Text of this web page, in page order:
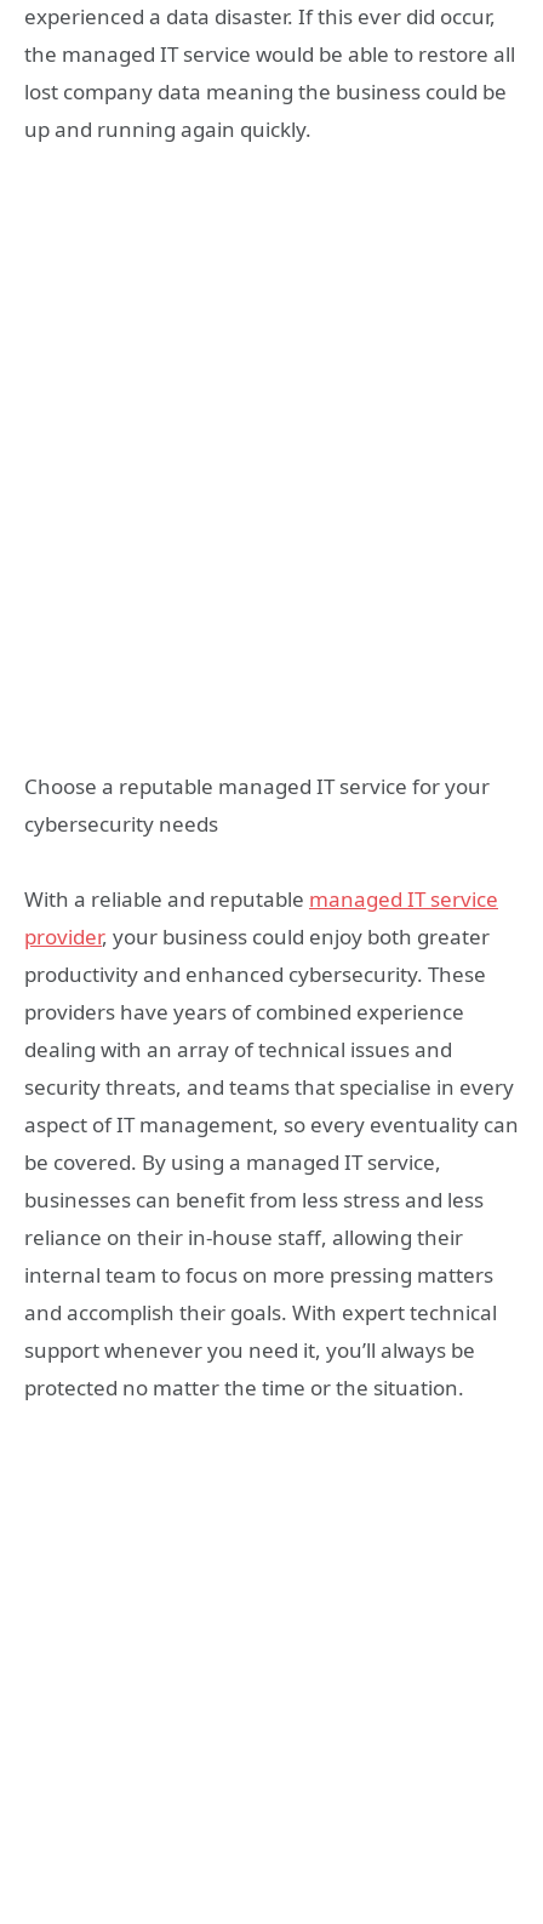
experienced a data disaster. If this ever did occur,
the managed IT service would be able to restore all
lost company data meaning the business could be
up and running again quickly.
Choose a reputable managed IT service for your
cybersecurity needs
With a reliable and reputable managed IT service
provider, your business could enjoy both greater
productivity and enhanced cybersecurity. These
providers have years of combined experience
dealing with an array of technical issues and
security threats, and teams that specialise in every
aspect of IT management, so every eventuality can
be covered. By using a managed IT service,
businesses can benefit from less stress and less
reliance on their in-house staff, allowing their
internal team to focus on more pressing matters
and accomplish their goals. With expert technical
support whenever you need it, you’ll always be
protected no matter the time or the situation.